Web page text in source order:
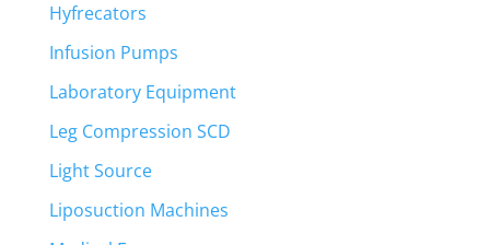
Hyfrecators
Infusion Pumps
Laboratory Equipment
Leg Compression SCD
Light Source
Liposuction Machines